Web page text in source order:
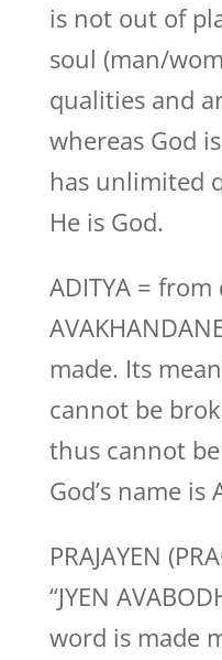
is not out of
soul (man/
qualities and
whereas God
has unlimited
He is God.
ADITYA = from
made. Its
cannot be
thus cannot
God’s name is
PRAJAYEN
“JYEN
word is made